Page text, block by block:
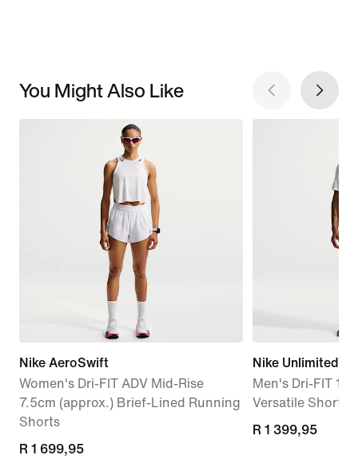
You Might Also Like
Nike AeroSwift
Women's Dri-FIT ADV Mid-Rise
7.5cm (approx.) Brief-Lined Running
Shorts
R 1 699,95
R 1 699,95
Nike Unlimited
Men's Dri-FIT
Versatile Shorts
R 1 399,95
R 1 399,95